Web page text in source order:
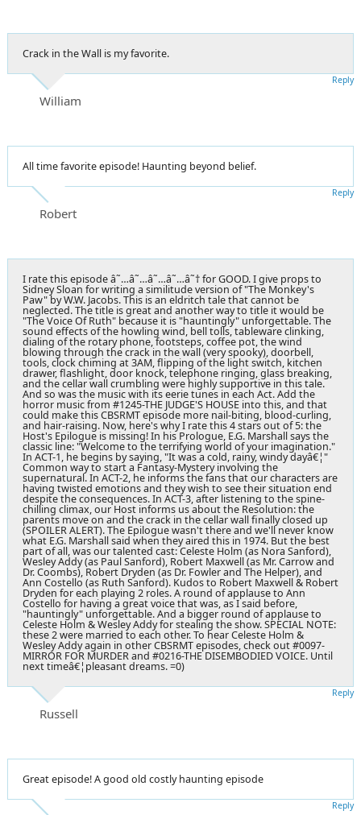
Crack in the Wall is my favorite.
William
Reply
All time favorite episode! Haunting beyond belief.
Robert
Reply
I rate this episode â˜…â˜…â˜…â˜…â˜† for GOOD. I give props to
Sidney Sloan for writing a similitude version of "The Monkey's
Paw" by W.W. Jacobs. This is an eldritch tale that cannot be
neglected. The title is great and another way to title it would be
"The Voice Of Ruth" because it is "hauntingly" unforgettable. The
sound effects of the howling wind, bell tolls, tableware clinking,
dialing of the rotary phone, footsteps, coffee pot, the wind
blowing through the crack in the wall (very spooky), doorbell,
tools, clock chiming at 3AM, flipping of the light switch, kitchen
drawer, flashlight, door knock, telephone ringing, glass breaking,
and the cellar wall crumbling were highly supportive in this tale.
And so was the music with its eerie tunes in each Act. Add the
horror music from #1245-THE JUDGE'S HOUSE into this, and that
could make this CBSRMT episode more nail-biting, blood-curling,
and hair-raising. Now, here's why I rate this 4 stars out of 5: the
Host's Epilogue is missing! In his Prologue, E.G. Marshall says the
classic line: "Welcome to the terrifying world of your imagination."
In ACT-1, he begins by saying, "It was a cold, rainy, windy dayâ€¦"
Common way to start a Fantasy-Mystery involving the
supernatural. In ACT-2, he informs the fans that our characters are
having twisted emotions and they wish to see their situation end
despite the consequences. In ACT-3, after listening to the spine-
chilling climax, our Host informs us about the Resolution: the
parents move on and the crack in the cellar wall finally closed up
(SPOILER ALERT). The Epilogue wasn't there and we'll never know
what E.G. Marshall said when they aired this in 1974. But the best
part of all, was our talented cast: Celeste Holm (as Nora Sanford),
Wesley Addy (as Paul Sanford), Robert Maxwell (as Mr. Carrow and
Dr. Coombs), Robert Dryden (as Dr. Fowler and The Helper), and
Ann Costello (as Ruth Sanford). Kudos to Robert Maxwell & Robert
Dryden for each playing 2 roles. A round of applause to Ann
Costello for having a great voice that was, as I said before,
"hauntingly" unforgettable. And a bigger round of applause to
Celeste Holm & Wesley Addy for stealing the show. SPECIAL NOTE:
these 2 were married to each other. To hear Celeste Holm &
Wesley Addy again in other CBSRMT episodes, check out #0097-
MIRROR FOR MURDER and #0216-THE DISEMBODIED VOICE. Until
next timeâ€¦pleasant dreams. =0)
Russell
Reply
Great episode! A good old costly haunting episode
Reply